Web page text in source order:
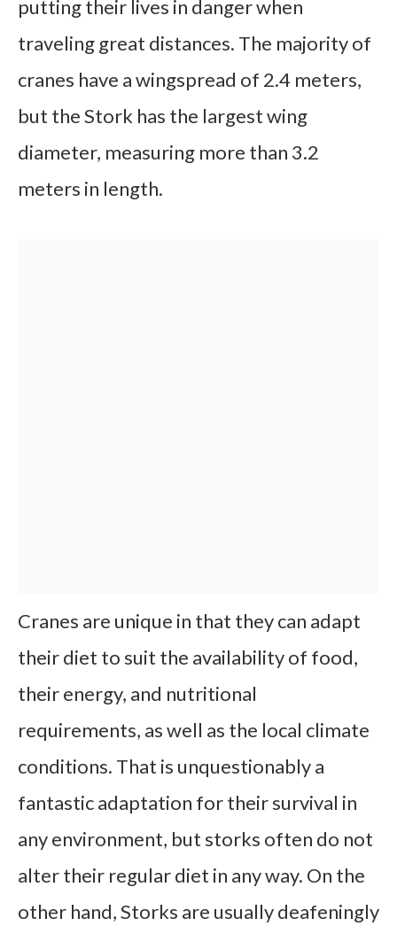
putting their lives in danger when
traveling great distances. The majority of
cranes have a wingspread of 2.4 meters,
but the Stork has the largest wing
diameter, measuring more than 3.2
meters in length.
Cranes are unique in that they can adapt
their diet to suit the availability of food,
their energy, and nutritional
requirements, as well as the local climate
conditions. That is unquestionably a
fantastic adaptation for their survival in
any environment, but storks often do not
alter their regular diet in any way. On the
other hand, Storks are usually deafeningly